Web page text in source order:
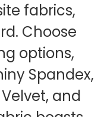
fabrics,
Choose
options,
Spandex,
and